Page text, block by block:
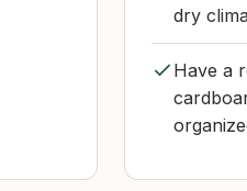
dry
Have a